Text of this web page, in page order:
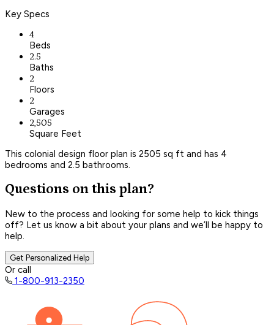
Key Specs
4
Beds
2.5
Baths
2
Floors
2
Garages
2,505
Square Feet
This colonial design floor plan is 2505 sq ft and has 4
bedrooms and 2.5 bathrooms.
Questions on this plan?
New to the process and looking for some help to kick things
off? Let us know a bit about your plans and we’ll be happy to
help.
Get Personalized Help
Or call
1-800-913-2350